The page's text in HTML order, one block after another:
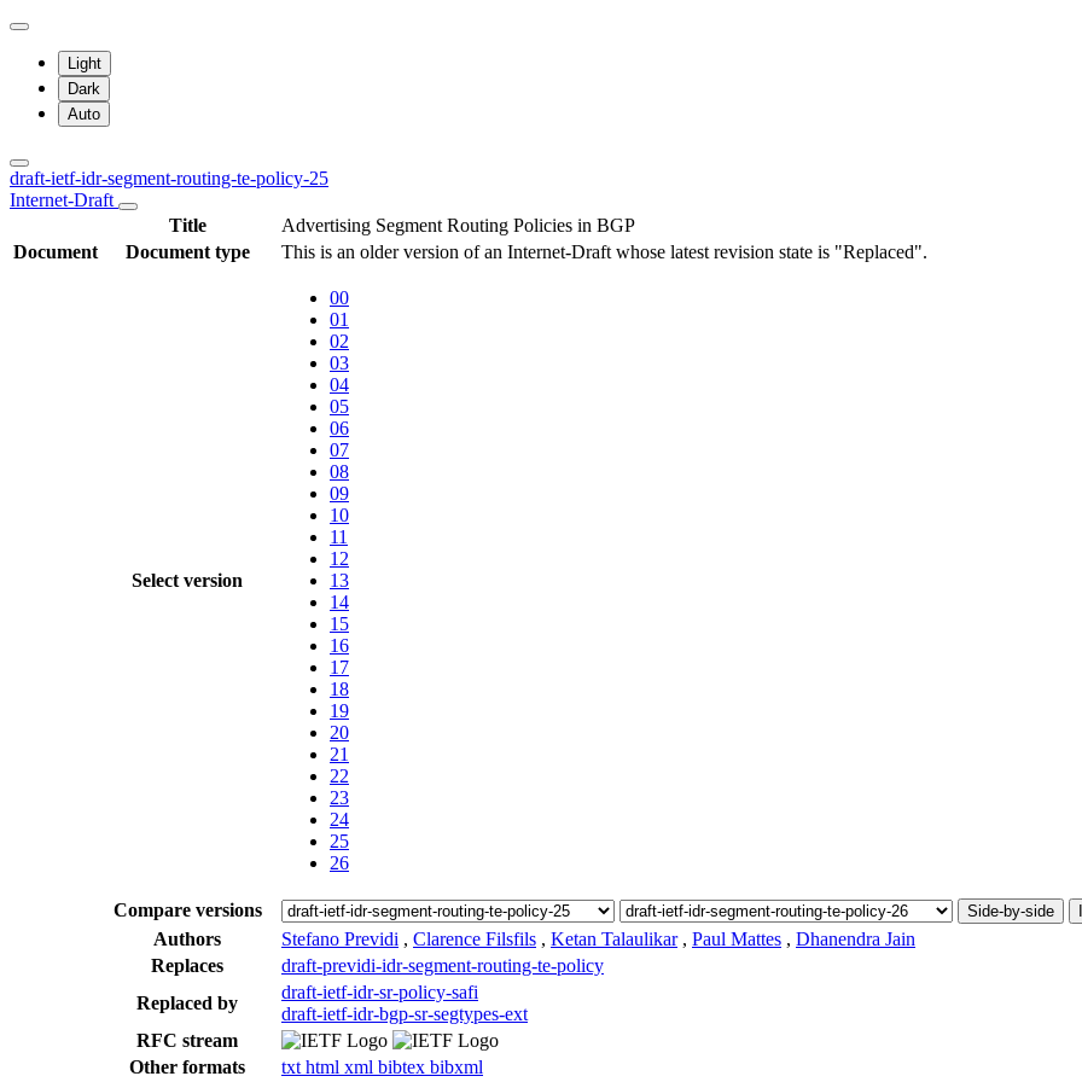
Light
Dark
Auto
draft-ietf-idr-segment-routing-te-policy-25
Internet-Draft
Title
Advertising Segment Routing Policies in BGP
Document
Document type This is an older version of an Internet-Draft whose latest revision state is "Replaced".
Select version
00
01
02
03
04
05
06
07
08
09
10
11
12
13
14
15
16
17
18
19
20
21
22
23
24
25
26
Compare versions Side-by-side
Authors Stefano Previdi , Clarence Filsfils , Ketan Talaulikar , Paul Mattes , Dhanendra Jain
Replaces
draft-previdi-idr-segment-routing-te-policy
Replaced by
draft-ietf-idr-sr-policy-safi
draft-ietf-idr-bgp-sr-segtypes-ext
RFC stream
Other formats
txt html xml bibtex bibxml